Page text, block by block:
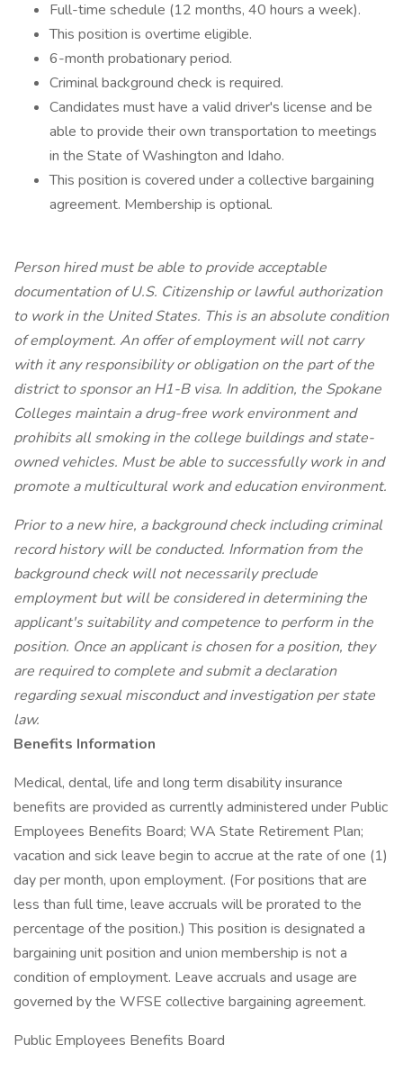
Full-time schedule (12 months, 40 hours a week).
This position is overtime eligible.
6-month probationary period.
Criminal background check is required.
Candidates must have a valid driver's license and be
able to provide their own transportation to meetings
in the State of Washington and Idaho.
This position is covered under a collective bargaining
agreement. Membership is optional.
Person hired must be able to provide acceptable
documentation of U.S. Citizenship or lawful authorization
to work in the United States. This is an absolute condition
of employment. An offer of employment will not carry
with it any responsibility or obligation on the part of the
district to sponsor an H1-B visa. In addition, the Spokane
Colleges maintain a drug-free work environment and
prohibits all smoking in the college buildings and state-
owned vehicles. Must be able to successfully work in and
promote a multicultural work and education environment.
Prior to a new hire, a background check including criminal
record history will be conducted. Information from the
background check will not necessarily preclude
employment but will be considered in determining the
applicant's suitability and competence to perform in the
position. Once an applicant is chosen for a position, they
are required to complete and submit a declaration
regarding sexual misconduct and investigation per state
law.
Benefits Information
Medical, dental, life and long term disability insurance
benefits are provided as currently administered under Public
Employees Benefits Board; WA State Retirement Plan;
vacation and sick leave begin to accrue at the rate of one (1)
day per month, upon employment. (For positions that are
less than full time, leave accruals will be prorated to the
percentage of the position.) This position is designated a
bargaining unit position and union membership is not a
condition of employment. Leave accruals and usage are
governed by the WFSE collective bargaining agreement.
Public Employees Benefits Board